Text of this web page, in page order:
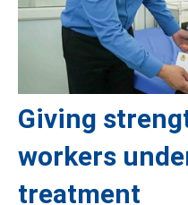
Giving
workers
treatment